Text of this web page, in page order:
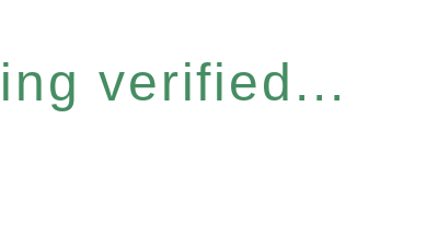
verified...